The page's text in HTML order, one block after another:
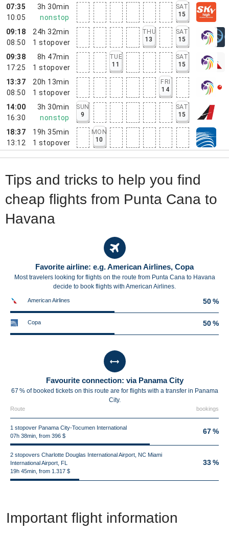
07:35
10:05
3h 30min
nonstop
SAT
15
09:18
08:50
24h 32min
1 stopover
THU
13
SAT
15
09:38
17:25
8h 47min
1 stopover
TUE
11
SAT
15
13:37
08:50
20h 13min
1 stopover
FRI
14
14:00
16:30
3h 30min
nonstop
SUN
9
SAT
15
18:37
13:12
19h 35min
1 stopover
MON
10
Tips and tricks to help you find
cheap flights from Punta Cana to
Havana
Favorite airline: e.g. American Airlines, Copa
Most travelers looking for flights on the route from Punta Cana to Havana
decide to book flights with American Airlines.
American Airlines 50 %
Copa 50 %
Favourite connection: via Panama City
67 % of booked tickets on this route are for flights with a transfer in Panama
City.
Route bookings
1 stopover Panama City-Tocumen International
07h 38min, from 396 $
67 %
2 stopovers Charlotte Douglas International Airport, NC Miami
International Airport, FL
19h 45min, from 1.317 $
33 %
Important flight information